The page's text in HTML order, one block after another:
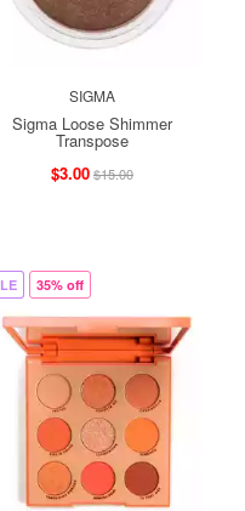
SIGMA
Sigma Loose Shimmer
Transpose
$3.00$15.00
LE 35% off